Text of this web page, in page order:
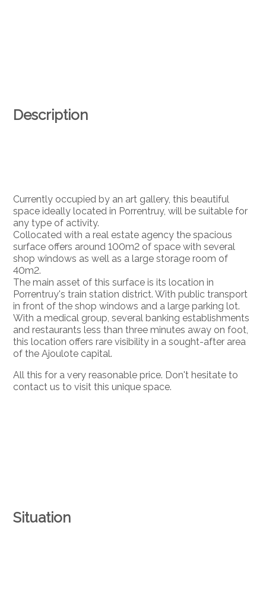
Description
Currently occupied by an art gallery, this beautiful
space ideally located in Porrentruy, will be suitable for
any type of activity.
Collocated with a real estate agency the spacious
surface offers around 100m2 of space with several
shop windows as well as a large storage room of
40m2.
The main asset of this surface is its location in
Porrentruy's train station district. With public transport
in front of the shop windows and a large parking lot.
With a medical group, several banking establishments
and restaurants less than three minutes away on foot,
this location offers rare visibility in a sought-after area
of the Ajoulote capital.
All this for a very reasonable price. Don't hesitate to
contact us to visit this unique space.
Situation